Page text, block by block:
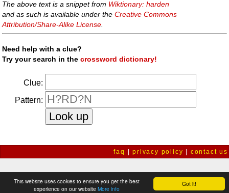
Got it!
This website uses cookies to ensure you get the best
experience on our website More info
The above text is a snippet from Wiktionary: harden
and as such is available under theCreative Commons
Attribution/Share-Alike License
Need help with a clue?
Try your search in thecrossword dictionary!
Clue:
Pattern:
faq |privacy policy contact us